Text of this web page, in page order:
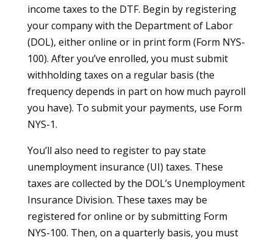
income taxes to the DTF. Begin by registering
your company with the Department of Labor
(DOL), either online or in print form (Form NYS-
100). After you’ve enrolled, you must submit
withholding taxes on a regular basis (the
frequency depends in part on how much payroll
you have). To submit your payments, use Form
NYS-1.
You’ll also need to register to pay state
unemployment insurance (UI) taxes. These
taxes are collected by the DOL’s Unemployment
Insurance Division. These taxes may be
registered for online or by submitting Form
NYS-100. Then, on a quarterly basis, you must